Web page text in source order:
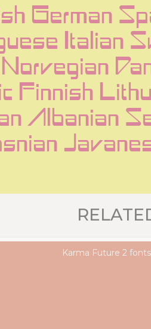
German
Italian
Finnish
Albanian
Karma Future 2 fonts